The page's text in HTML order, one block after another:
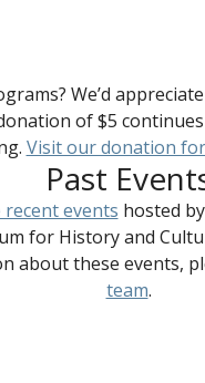
We’d
of $5
Visit our donation
Past
recent events hosted
for History and
about these events,
team.